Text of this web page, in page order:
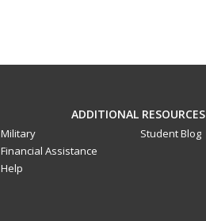
ADDITIONAL RESOURCES
Military
Financial Assistance
Help
Student Blog